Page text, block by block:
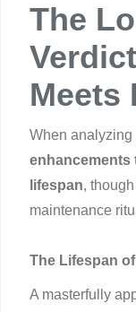
The
Meets
When analyzing
enhancements
lifespan,
maintenance
The Lifespan
A masterfully